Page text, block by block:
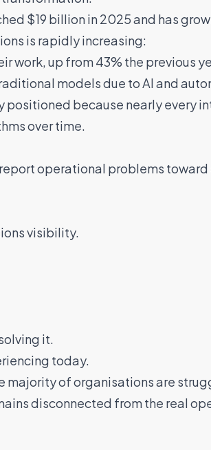
$19 billion in 2025 and has
is rapidly increasing:
work, up from 43% the previous
models due to AI and
because nearly every
over time.
operational problems
visibility.
it.
today.
majority of organisations are
disconnected from the real